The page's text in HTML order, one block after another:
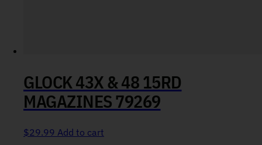
GLOCK 43X & 48 15RD
MAGAZINES 79269
$29.99 Add to cart